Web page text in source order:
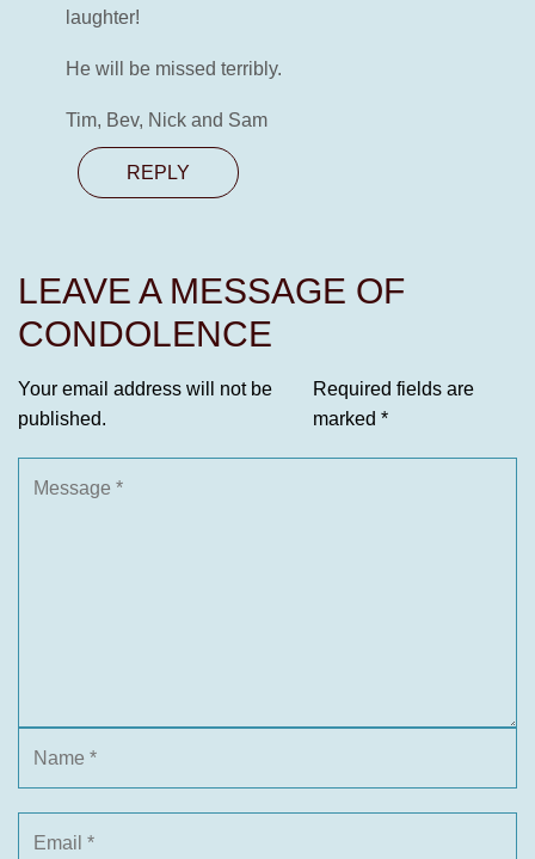
laughter!
He will be missed terribly.
Tim, Bev, Nick and Sam
REPLY
LEAVE A MESSAGE OF
CONDOLENCE
Your email address will not be
published.
Required fields are
marked *